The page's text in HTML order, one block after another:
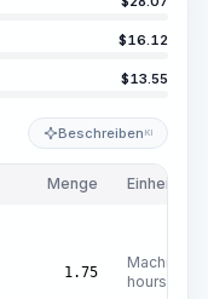
$16.12
$13.55
Beschreiben KI
Menge Einheit
1.75
Machine
hours